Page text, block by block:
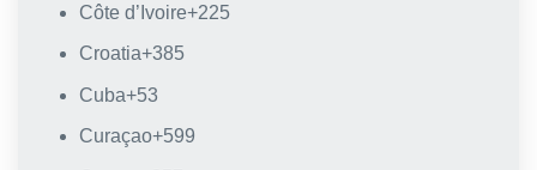
Côte d’Ivoire+225
Croatia+385
Cuba+53
Curaçao+599